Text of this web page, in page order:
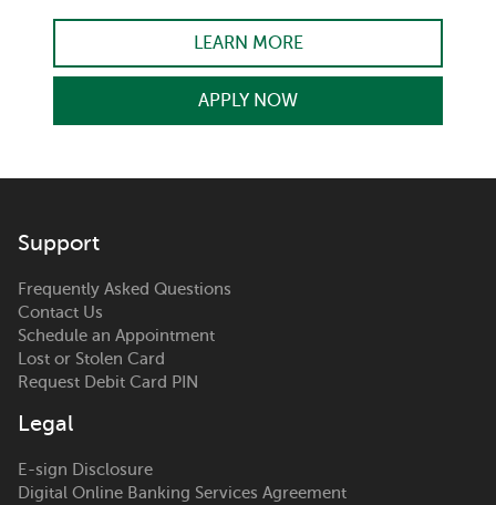
LEARN MORE
APPLY NOW
Support
Frequently Asked Questions
Contact Us
Schedule an Appointment
Lost or Stolen Card
Request Debit Card PIN
Legal
E-sign Disclosure
Digital Online Banking Services Agreement